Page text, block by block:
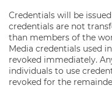
Credentials will be
credentials are not
than members of the
Media credentials used
revoked immediately.
individuals to use
revoked for the